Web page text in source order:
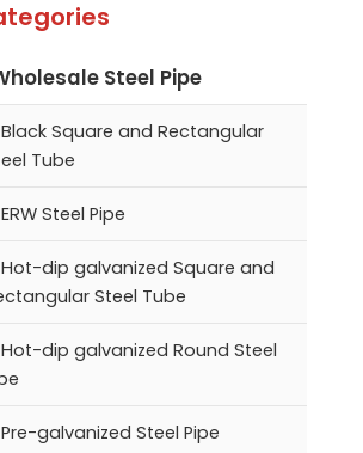
Steel Pipe
Black Square and Rectangular
Tube
ERW Steel Pipe
Hot-dip galvanized Square and
Steel Tube
Hot-dip galvanized Round Steel
Pre-galvanized Steel Pipe